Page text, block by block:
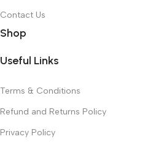
Contact Us
Shop
Useful Links
Terms & Conditions
Refund and Returns Policy
Privacy Policy